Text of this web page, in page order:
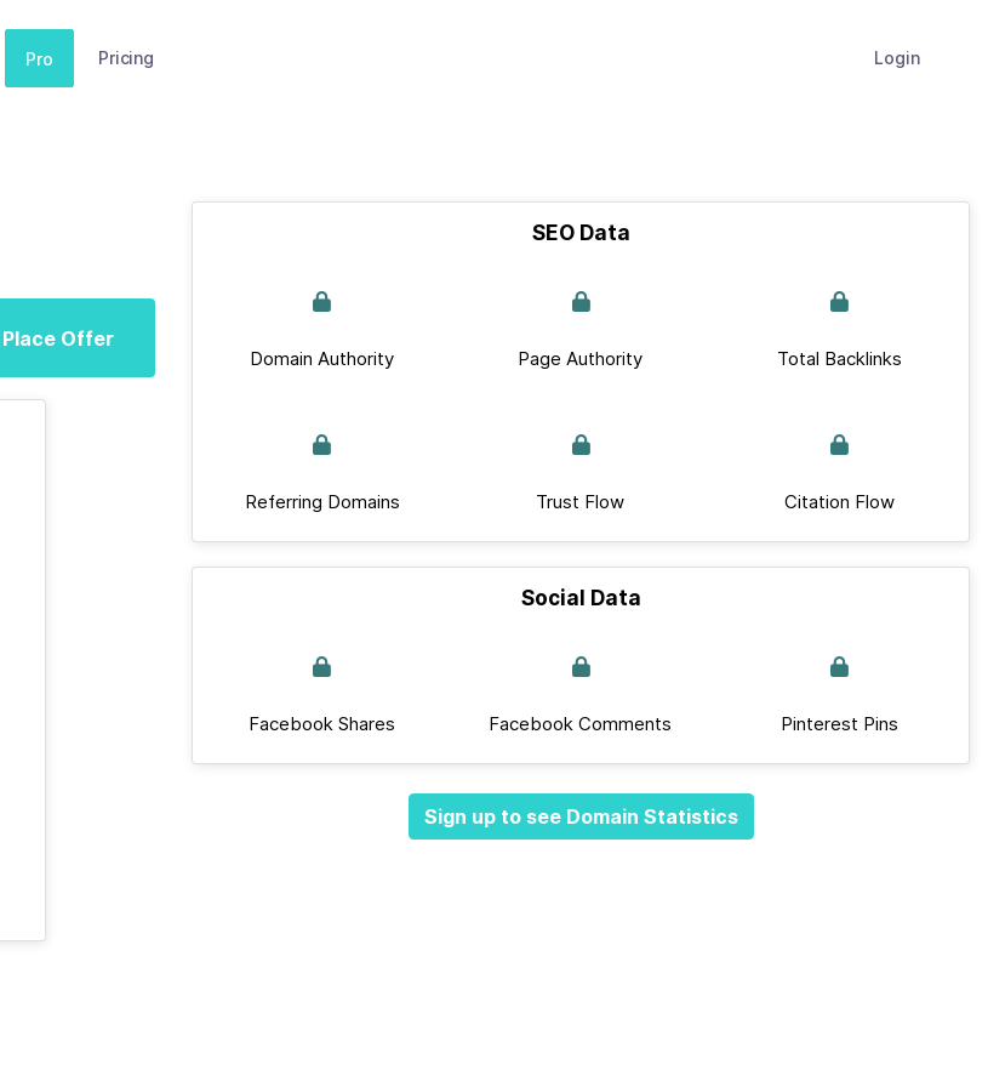
Pro Pricing Login
Place Offer
SEO Data
Domain Authority Page Authority Total Backlinks
Referring Domains Trust Flow Citation Flow
Social Data
Facebook Shares Facebook Comments Pinterest Pins
Sign up to see Domain Statistics